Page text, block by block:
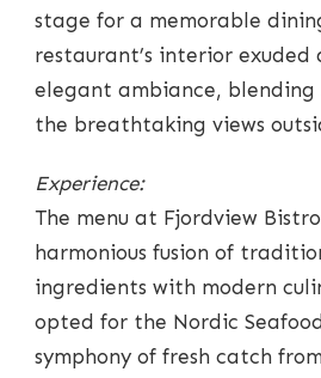
stage for a memorable
restaurant’s interior exuded
elegant ambiance, blending
the breathtaking views
Experience:
The menu at Fjordview
harmonious fusion of
ingredients with modern
opted for the Nordic
symphony of fresh catch